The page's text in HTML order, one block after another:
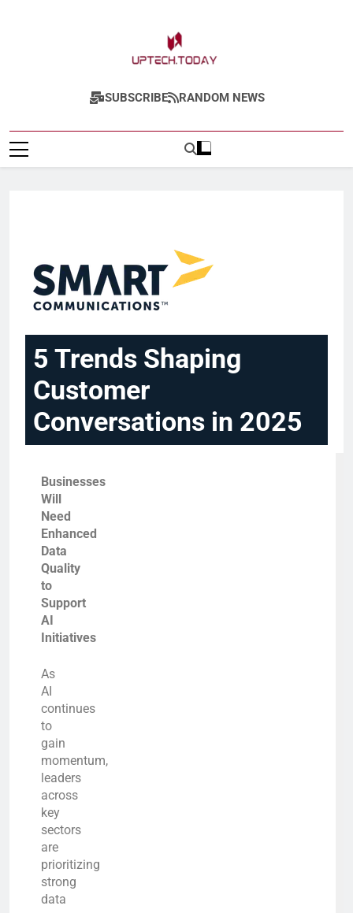
Uptech.today
SUBSCRIBE RANDOM NEWS
5 Trends Shaping
Customer
Conversations in 2025
Businesses
Will
Need
Enhanced
Data
Quality
to
Support
AI
Initiatives
As
AI
continues
to
gain
momentum,
leaders
across
key
sectors
are
prioritizing
strong
data